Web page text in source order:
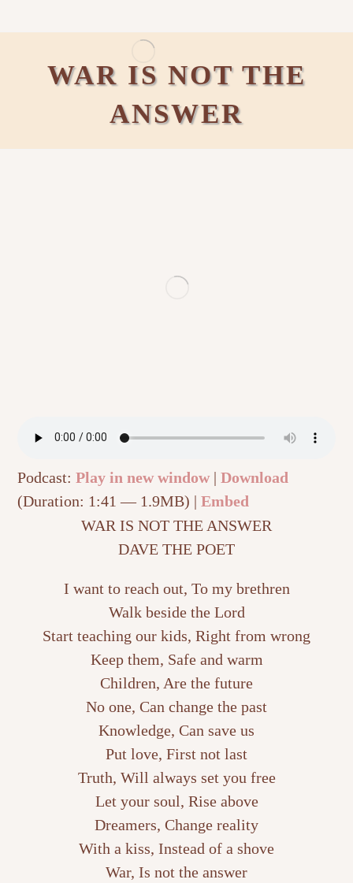
WAR IS NOT THE
ANSWER
Podcast:Play in new window|Download
(Duration: 1:41 — 1.9MB) |Embed
WAR IS NOT THE ANSWER
DAVE THE POET
I want to reach out, To my brethren
Walk beside the Lord
Start teaching our kids, Right from wrong
Keep them, Safe and warm
Children, Are the future
No one, Can change the past
Knowledge, Can save us
Put love, First not last
Truth, Will always set you free
Let your soul, Rise above
Dreamers, Change reality
With a kiss, Instead of a shove
War, Is not the answer